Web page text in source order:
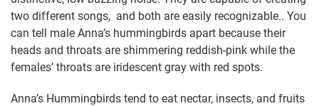
two different songs, and both are easily recognizable.. You
can tell male Anna’s hummingbirds apart because their
heads and throats are shimmering reddish-pink while the
females’ throats are iridescent gray with red spots.
Anna’s Hummingbirds tend to eat nectar, insects, and fruits